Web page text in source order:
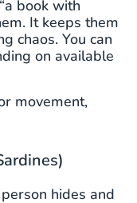
book with
It keeps them
chaos. You can
on available
movement,
hides and